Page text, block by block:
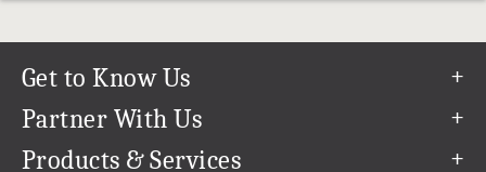
Get to Know Us
Our Story
Partner With Us
Refer a Friend
Products & Services